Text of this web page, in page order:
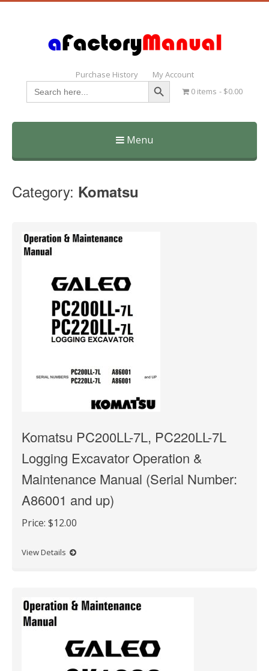
Purchase History My Account
Search
for:
Search Button
0 items $0.00
Menu
Skip
content
Category: Komatsu
Komatsu PC200LL-7L, PC220LL-7L
Logging Excavator Operation &
Maintenance Manual (Serial Number:
A86001 and up)
Price: $12.00
View Details